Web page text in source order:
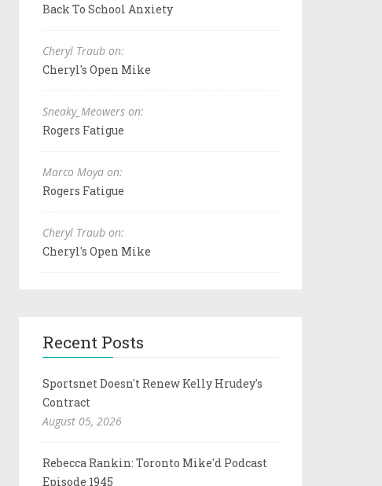
Back To School Anxiety
Cheryl Traub on:
Cheryl's Open Mike
Sneaky_Meowers on:
Rogers Fatigue
Marco Moya on:
Rogers Fatigue
Cheryl Traub on:
Cheryl's Open Mike
Recent Posts
Sportsnet Doesn't Renew Kelly Hrudey's
Contract
August 05, 2026
Rebecca Rankin: Toronto Mike'd Podcast
Episode 1945